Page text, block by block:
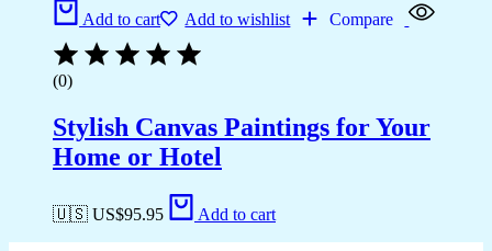
Add to cart Add to wishlist Compare
(0)
Stylish Canvas Paintings for Your
Home or Hotel
🇺🇸 US$95.95 Add to cart